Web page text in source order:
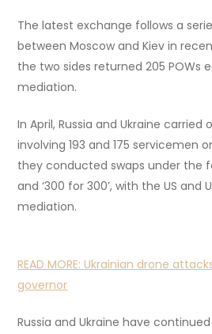
The latest exchange follows a
between Moscow and Kiev in
the two sides returned 205 POWs
mediation.
In April, Russia and Ukraine carried
involving 193 and 175 servicemen
they conducted swaps under the
and ‘300 for 300’, with the US and
mediation.
READ MORE:Ukrainian drone
governor
Russia and Ukraine have